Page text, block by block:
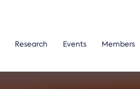
Research Events Members